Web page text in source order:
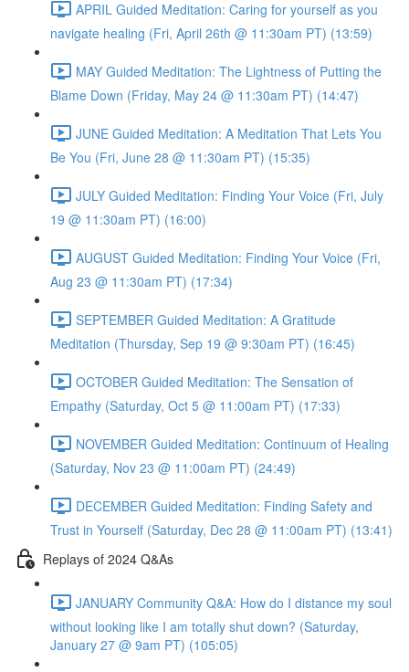
APRIL Guided Meditation: Caring for yourself as you
navigate healing (Fri, April 26th @ 11:30am PT) (13:59)
MAY Guided Meditation: The Lightness of Putting the
Blame Down (Friday, May 24 @ 11:30am PT) (14:47)
JUNE Guided Meditation: A Meditation That Lets You
Be You (Fri, June 28 @ 11:30am PT) (15:35)
JULY Guided Meditation: Finding Your Voice (Fri, July
19 @ 11:30am PT) (16:00)
AUGUST Guided Meditation: Finding Your Voice (Fri,
Aug 23 @ 11:30am PT) (17:34)
SEPTEMBER Guided Meditation: A Gratitude
Meditation (Thursday, Sep 19 @ 9:30am PT) (16:45)
OCTOBER Guided Meditation: The Sensation of
Empathy (Saturday, Oct 5 @ 11:00am PT) (17:33)
NOVEMBER Guided Meditation: Continuum of Healing
(Saturday, Nov 23 @ 11:00am PT) (24:49)
DECEMBER Guided Meditation: Finding Safety and
Trust in Yourself (Saturday, Dec 28 @ 11:00am PT) (13:41)
Replays of 2024 Q&As
JANUARY Community Q&A: How do I distance my soul
without looking like I am totally shut down? (Saturday,
January 27 @ 9am PT) (105:05)